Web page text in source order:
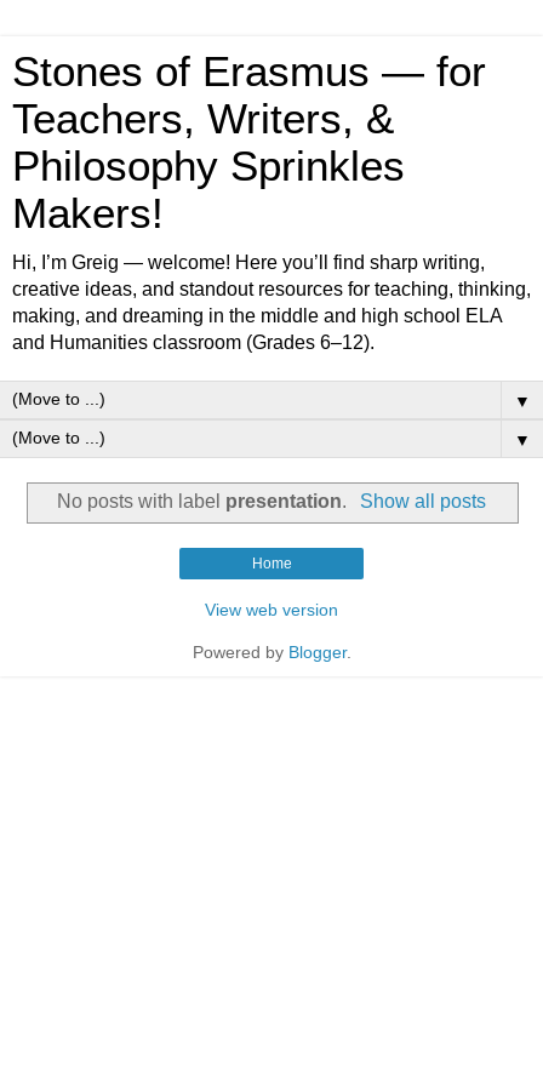
Stones of Erasmus — for
Teachers, Writers, &
Philosophy Sprinkles
Makers!
Hi, I’m Greig — welcome! Here you’ll find sharp writing,
creative ideas, and standout resources for teaching, thinking,
making, and dreaming in the middle and high school ELA
and Humanities classroom (Grades 6–12).
▼
▼
No posts with label presentation. Show all posts
Home
View web version
Powered by Blogger.